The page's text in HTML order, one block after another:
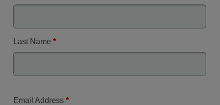
Last Name*
Email Address*